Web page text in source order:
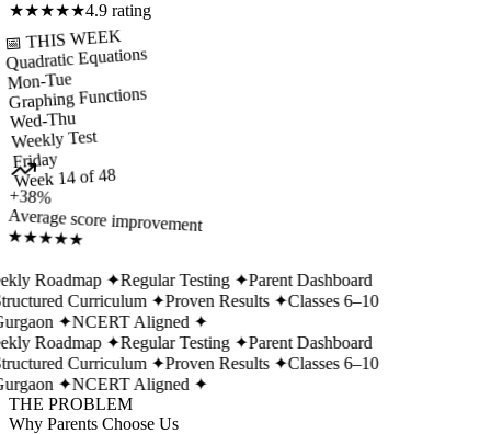
★★★★★4.9 rating
📅 THIS WEEK
Quadratic Equations
Mon-Tue
Graphing Functions
Wed-Thu
Weekly Test
Friday
Week 14 of 48
+38%
Average score improvement
★★★★★
Roadmap ✦Regular Testing ✦Parent Dashboard
Curriculum ✦Proven Results ✦Classes 6–10
✦NCERT Aligned ✦
Roadmap ✦Regular Testing ✦Parent Dashboard
Curriculum ✦Proven Results ✦Classes 6–10
✦NCERT Aligned ✦
THE PROBLEM
Why Parents Choose Us